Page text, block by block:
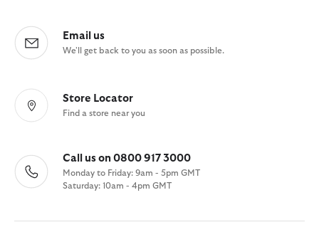
Email us
We'll get back to you as soon as possible.
Store Locator
Find a store near you
Call us on 0800 917 3000
Monday to Friday: 9am - 5pm GMT
Saturday: 10am - 4pm GMT